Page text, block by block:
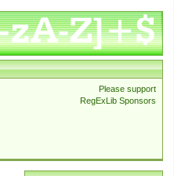
Please support
RegExLib Sponsors